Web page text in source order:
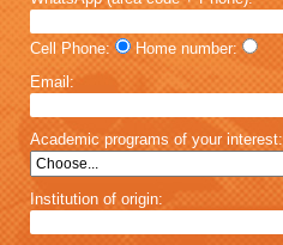
Cell Phone:
Home number:
Email:
Academic programs of your interest:
Institution of origin: